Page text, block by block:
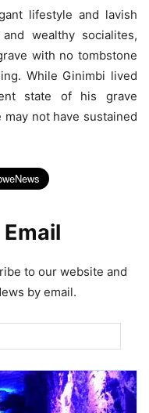
lifestyle and lavish
wealthy socialites,
with no tombstone
While Ginimbi lived
state of his grave
not have sustained
to our website and
by email.